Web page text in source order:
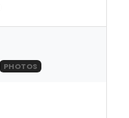
PHOTOS